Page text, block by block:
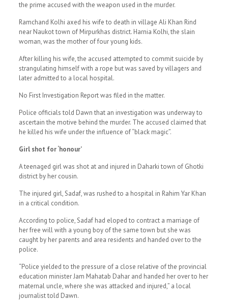
the prime accused with the weapon used in the murder.
Ramchand Kolhi axed his wife to death in village Ali Khan Rind
near Naukot town of Mirpurkhas district. Harnia Kolhi, the slain
woman, was the mother of four young kids.
After killing his wife, the accused attempted to commit suicide by
strangulating himself with a rope but was saved by villagers and
later admitted to a local hospital.
No First Investigation Report was filed in the matter.
Police officials told Dawn that an investigation was underway to
ascertain the motive behind the murder. The accused claimed that
he killed his wife under the influence of “black magic”.
Girl shot for ‘honour’
A teenaged girl was shot at and injured in Daharki town of Ghotki
district by her cousin.
The injured girl, Sadaf, was rushed to a hospital in Rahim Yar Khan
in a critical condition.
According to police, Sadaf had eloped to contract a marriage of
her free will with a young boy of the same town but she was
caught by her parents and area residents and handed over to the
police.
“Police yielded to the pressure of a close relative of the provincial
education minister Jam Mahatab Dahar and handed her over to her
maternal uncle, where she was attacked and injured,” a local
journalist told Dawn.